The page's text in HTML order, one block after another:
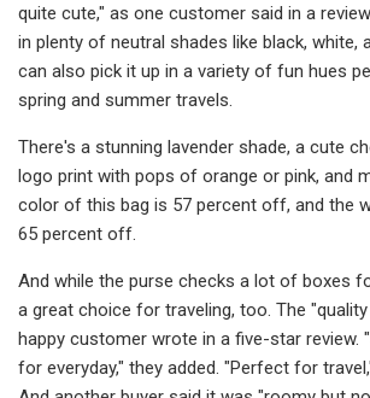
quite cute," as one customer said in a
in plenty of neutral shades like black, white,
can also pick it up in a variety of fun hues
spring and summer travels.
There's a stunning lavender shade, a cute
logo print with pops of orange or pink, and
color of this bag is 57 percent off, and the
65 percent off.
And while the purse checks a lot of boxes
a great choice for traveling, too. The
happy customer wrote in a five-star review.
for everyday," they added. "Perfect for